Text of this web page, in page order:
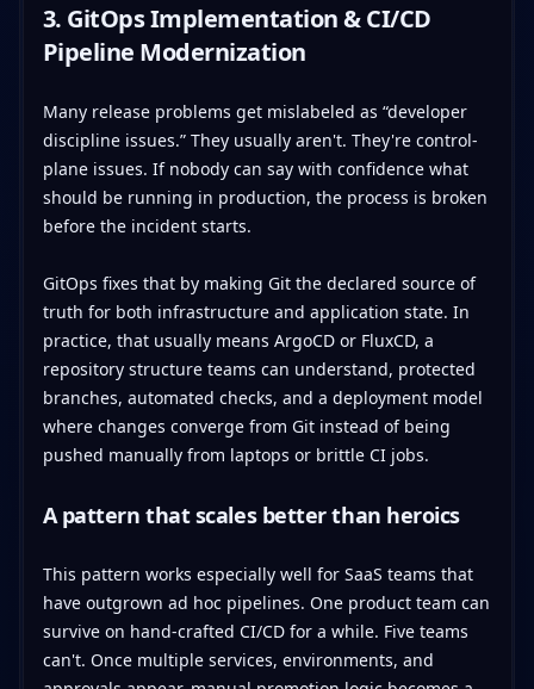
3. GitOps Implementation & CI/CD
Pipeline Modernization
Many release problems get mislabeled as “developer
discipline issues.” They usually aren't. They're control-
plane issues. If nobody can say with confidence what
should be running in production, the process is broken
before the incident starts.
GitOps fixes that by making Git the declared source of
truth for both infrastructure and application state. In
practice, that usually means ArgoCD or FluxCD, a
repository structure teams can understand, protected
branches, automated checks, and a deployment model
where changes converge from Git instead of being
pushed manually from laptops or brittle CI jobs.
A pattern that scales better than heroics
This pattern works especially well for SaaS teams that
have outgrown ad hoc pipelines. One product team can
survive on hand-crafted CI/CD for a while. Five teams
can't. Once multiple services, environments, and